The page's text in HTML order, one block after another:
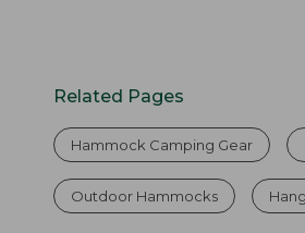
Related Pages
Hammock Camping Gear
Outdoor Hammocks